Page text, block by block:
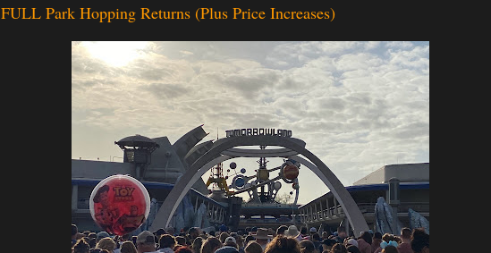
FULL Park Hopping Returns (Plus Price Increases)